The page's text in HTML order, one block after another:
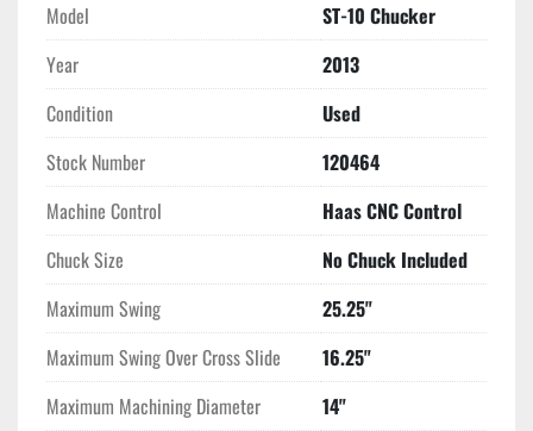
Model
ST-10 Chucker
Year
2013
Condition
Used
Stock Number
120464
Machine Control
Haas CNC Control
Chuck Size
No Chuck Included
Maximum Swing
25.25"
Maximum Swing Over Cross Slide
16.25"
Maximum Machining Diameter
14"